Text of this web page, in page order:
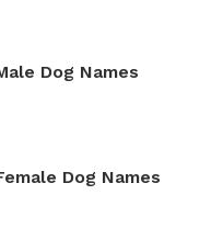
Dog Names
Dog Names